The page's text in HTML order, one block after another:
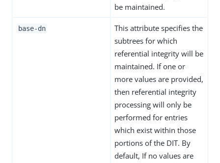
be maintained.
base-dn
This attribute specifies the
subtrees for which
referential integrity will be
maintained. If one or
more values are provided,
then referential integrity
processing will only be
performed for entries
which exist within those
portions of the DIT. By
default, If no values are